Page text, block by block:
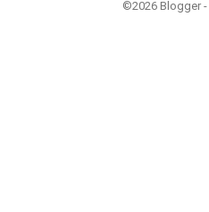
©2026 Blogger -